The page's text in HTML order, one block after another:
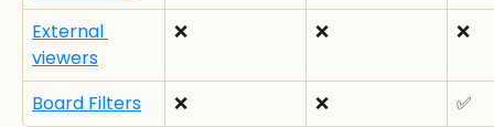
External
viewers
❌ ❌ ❌
Board Filters ❌ ❌ ✅